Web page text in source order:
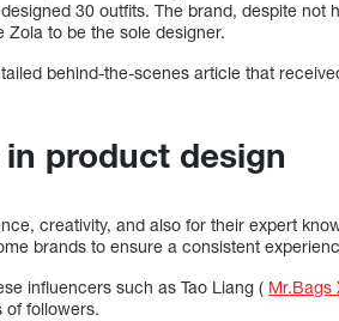
30 outfits. The brand, despite
to be the sole designer.
behind-the-scenes article that
product design
creativity, and also for their expert
brands to ensure a consistent
influencers such as Tao Liang ( Mr.Bags
of followers.